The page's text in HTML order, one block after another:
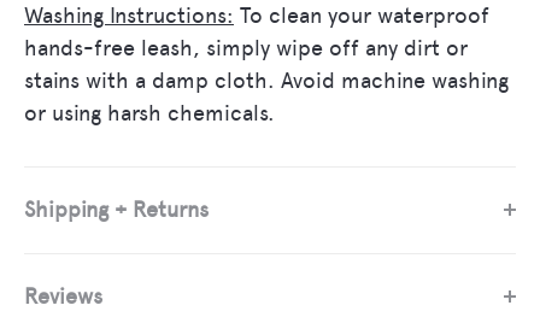
Washing Instructions: To clean your waterproof
hands-free leash, simply wipe off any dirt or
stains with a damp cloth. Avoid machine washing
or using harsh chemicals.
Shipping + Returns
Reviews
your first order, and for exclusive
promotions!